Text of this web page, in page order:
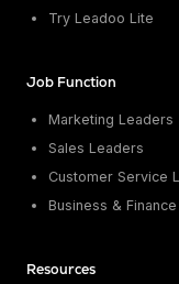
Try Leadoo Lite
Job Function
Marketing Leaders
Sales Leaders
Customer Service
Business &
Resources